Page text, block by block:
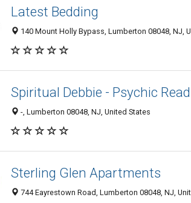
Latest Bedding
140 Mount Holly Bypass, Lumberton 08048, NJ,
Spiritual Debbie - Psychic
-, Lumberton 08048, NJ, United States
Sterling Glen Apartments
744 Eayrestown Road, Lumberton 08048, NJ,